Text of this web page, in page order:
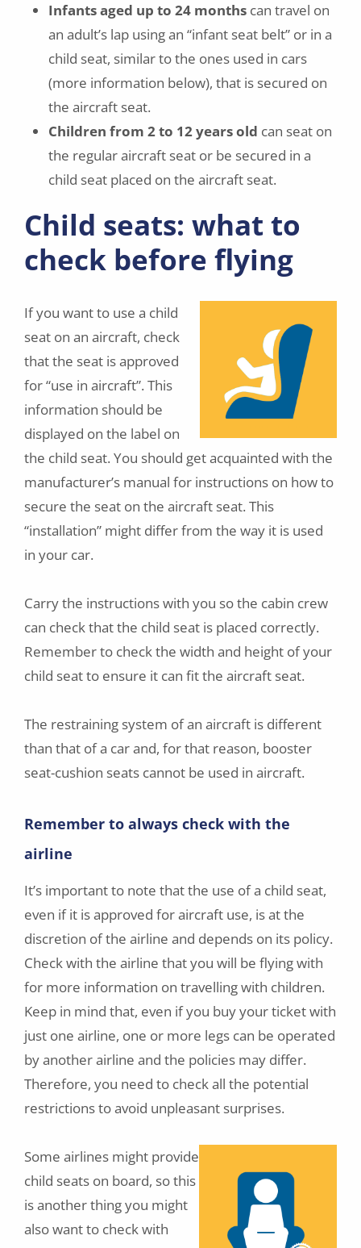
Infants aged up to 24 months can travel on
an adult’s lap using an “infant seat belt” or in a
child seat, similar to the ones used in cars
(more information below), that is secured on
the aircraft seat.
Children from 2 to 12 years old can seat on
the regular aircraft seat or be secured in a
child seat placed on the aircraft seat.
Child seats: what to
check before flying
If you want to use a child
seat on an aircraft, check
that the seat is approved
for “use in aircraft”. This
information should be
displayed on the label on
the child seat. You should get acquainted with the
manufacturer’s manual for instructions on how to
secure the seat on the aircraft seat. This
“installation” might differ from the way it is used
in your car.
Carry the instructions with you so the cabin crew
can check that the child seat is placed correctly.
Remember to check the width and height of your
child seat to ensure it can fit the aircraft seat.
The restraining system of an aircraft is different
than that of a car and, for that reason, booster
seat-cushion seats cannot be used in aircraft.
Remember to always check with the
airline
It’s important to note that the use of a child seat,
even if it is approved for aircraft use, is at the
discretion of the airline and depends on its policy.
Check with the airline that you will be flying with
for more information on travelling with children.
Keep in mind that, even if you buy your ticket with
just one airline, one or more legs can be operated
by another airline and the policies may differ.
Therefore, you need to check all the potential
restrictions to avoid unpleasant surprises.
Some airlines might provide
child seats on board, so this
is another thing you might
also want to check with